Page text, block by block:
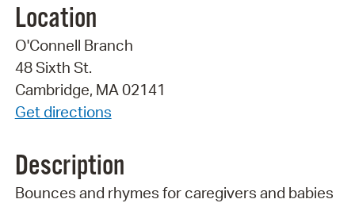
Location
O'Connell Branch
48 Sixth St.
Cambridge, MA 02141
Get directions
Description
Bounces and rhymes for caregivers and babies